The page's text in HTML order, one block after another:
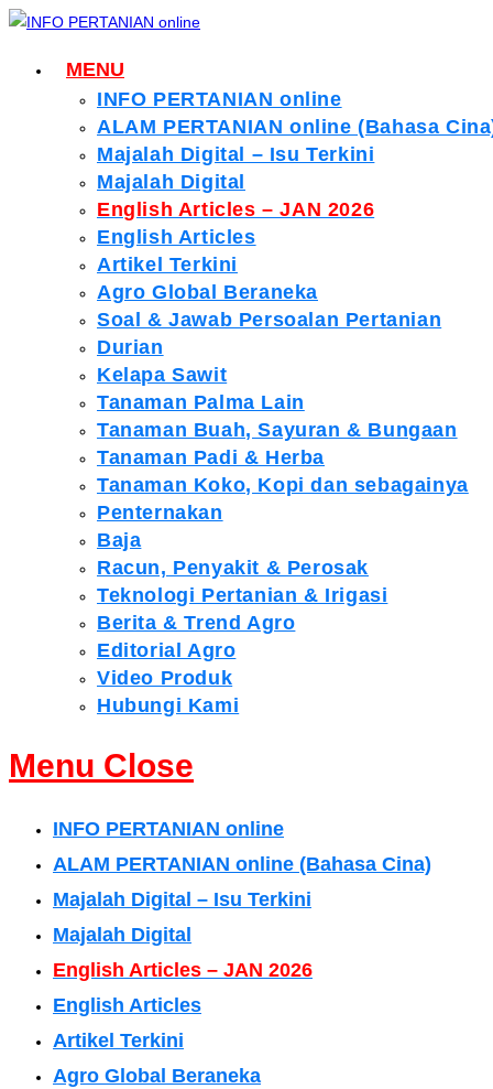
Skip
content
MENU
INFO PERTANIAN online
ALAM PERTANIAN online (Bahasa
Majalah Digital – Isu Terkini
Majalah Digital
English Articles – JAN 2026
English Articles
Artikel Terkini
Agro Global Beraneka
Soal & Jawab Persoalan Pertanian
Durian
Kelapa Sawit
Tanaman Palma Lain
Tanaman Buah, Sayuran & Bungaan
Tanaman Padi & Herba
Tanaman Koko, Kopi dan sebagainya
Penternakan
Baja
Racun, Penyakit & Perosak
Teknologi Pertanian & Irigasi
Berita & Trend Agro
Editorial Agro
Video Produk
Hubungi Kami
Menu Close
INFO PERTANIAN online
ALAM PERTANIAN online (Bahasa Cina)
Majalah Digital – Isu Terkini
Majalah Digital
English Articles – JAN 2026
English Articles
Artikel Terkini
Agro Global Beraneka